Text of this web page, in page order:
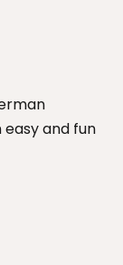
easy and fun